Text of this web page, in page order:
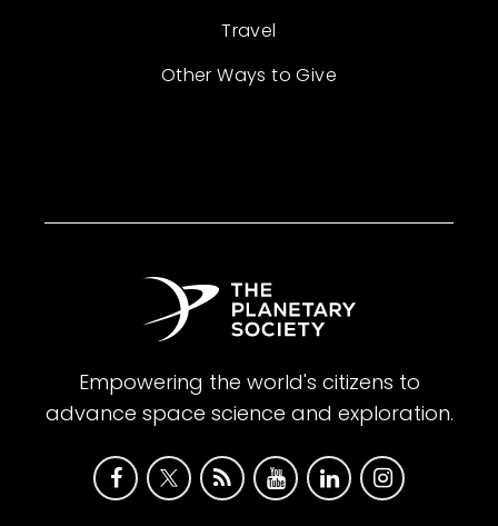
Travel
Other Ways to Give
Empowering the world's citizens to
advance space science and exploration.